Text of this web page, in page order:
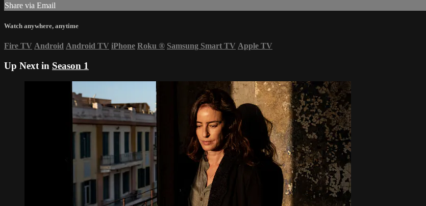
Share via Email
Watch anywhere, anytime
Fire TV Android Android TV iPhone Roku ® Samsung Smart TV Apple TV
Up Next in Season 1